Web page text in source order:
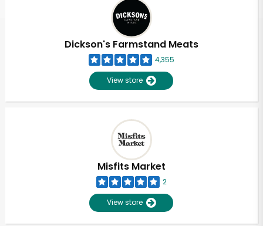
Dickson's Farmstand Meats
4,355
View store
Misfits Market
2
View store